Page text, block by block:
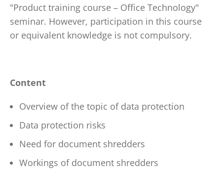
"Product training course – Office Technology"
seminar. However, participation in this course
or equivalent knowledge is not compulsory.
Content
Overview of the topic of data protection
Data protection risks
Need for document shredders
Workings of document shredders